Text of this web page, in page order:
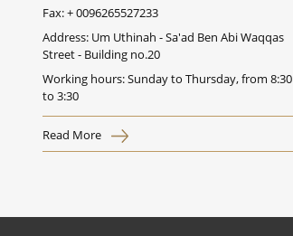
Fax:+ 0096265527233
Address: Um Uthinah - Sa'ad Ben Abi Waqqas
Street - Building no.20
Working hours: Sunday to Thursday, from 8:30
to 3:30
Read More